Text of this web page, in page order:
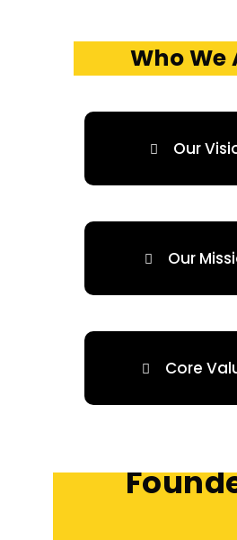
Who We
Our
Our
Core